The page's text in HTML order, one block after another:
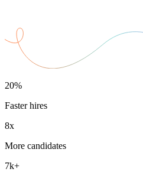
20%
Faster hires
8x
More candidates
7k+